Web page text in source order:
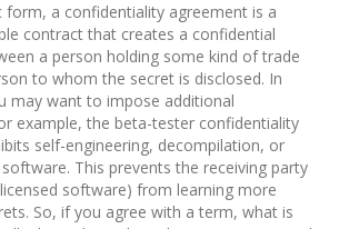
form, a confidentiality agreement is a
contract that creates a confidential
a person holding some kind of trade
to whom the secret is disclosed. In
may want to impose additional
example, the beta-tester confidentiality
self-engineering, decompilation, or
This prevents the receiving party
software) from learning more
So, if you agree with a term, what is